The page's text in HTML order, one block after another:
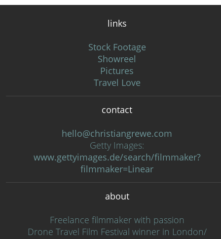
links
Stock Footage
Showreel
Pictures
Travel Love
contact
hello@christiangrewe.com
Getty Images:
www.gettyimages.de/search/filmmaker?
filmmaker=Linear
about
Freelance filmmaker with passion
Drone Travel Film Festival winner in London/